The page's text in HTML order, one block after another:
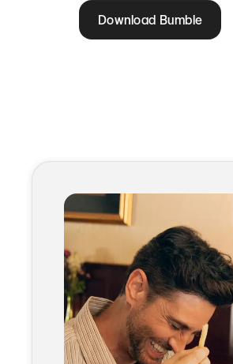
Download Bumble